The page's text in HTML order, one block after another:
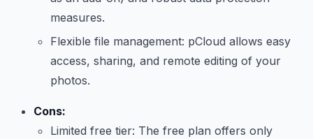
measures.
Flexible file management: pCloud allows easy
access, sharing, and remote editing of your
photos.
Cons:
Limited free tier: The free plan offers only